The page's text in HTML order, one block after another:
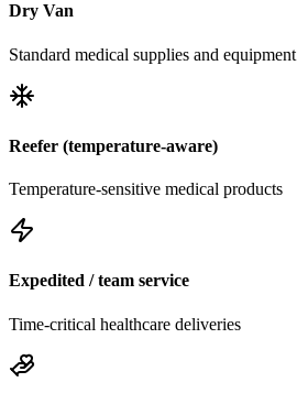
Dry Van
Standard medical supplies and equipment
Reefer (temperature-aware)
Temperature-sensitive medical products
Expedited / team service
Time-critical healthcare deliveries